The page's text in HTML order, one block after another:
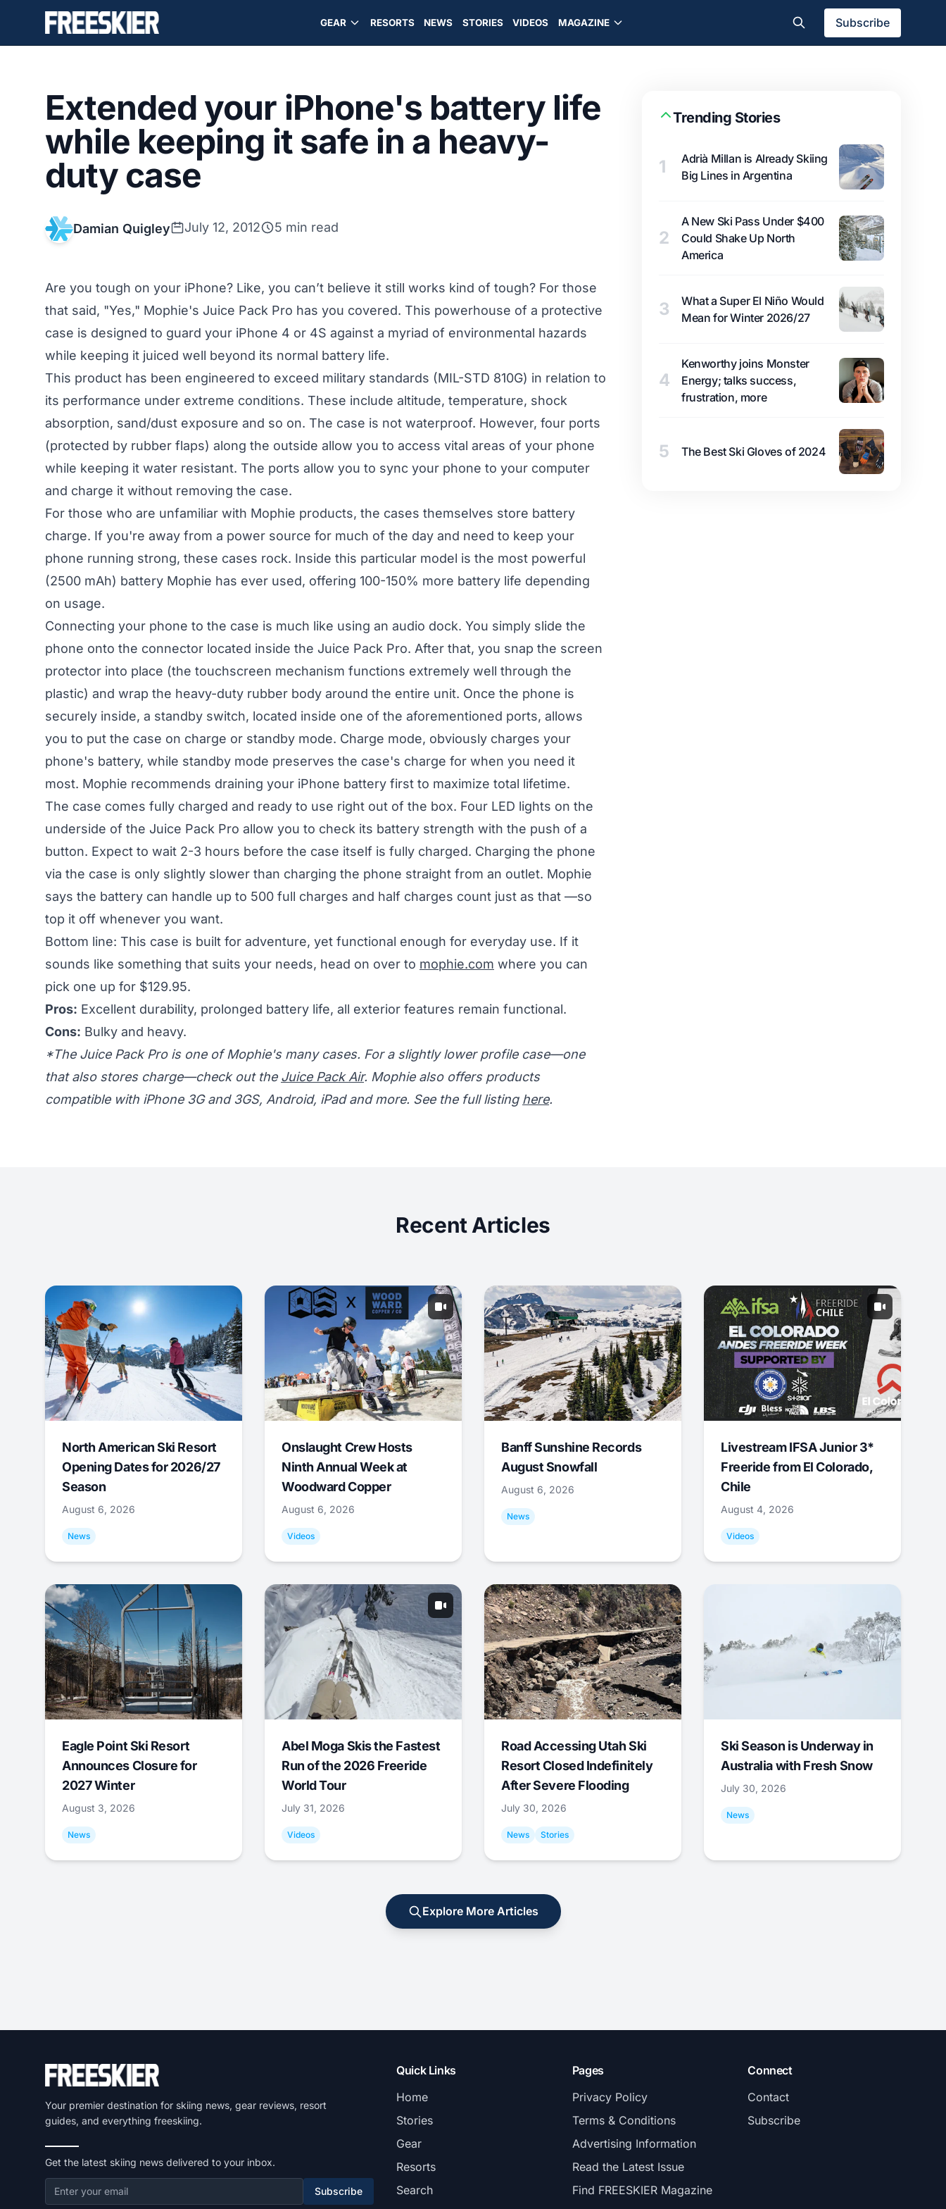
GEAR RESORTS NEWS STORIES VIDEOS MAGAZINE Subscribe
Extended your iPhone's battery life
while keeping it safe in a heavy-
duty case
Damian Quigley July 12, 2012 5 min read
Are you tough on your iPhone? Like, you can’t believe it still works kind of tough? For those
that said, "Yes," Mophie's Juice Pack Pro has you covered. This powerhouse of a protective
case is designed to guard your iPhone 4 or 4S against a myriad of environmental hazards
while keeping it juiced well beyond its normal battery life.
This product has been engineered to exceed military standards (MIL-STD 810G) in relation to
its performance under extreme conditions. These include altitude, temperature, shock
absorption, sand/dust exposure and so on. The case is not waterproof. However, four ports
(protected by rubber flaps) along the outside allow you to access vital areas of your phone
while keeping it water resistant. The ports allow you to sync your phone to your computer
and charge it without removing the case.
For those who are unfamiliar with Mophie products, the cases themselves store battery
charge. If you're away from a power source for much of the day and need to keep your
phone running strong, these cases rock. Inside this particular model is the most powerful
(2500 mAh) battery Mophie has ever used, offering 100-150% more battery life depending
on usage.
Connecting your phone to the case is much like using an audio dock. You simply slide the
phone onto the connector located inside the Juice Pack Pro. After that, you snap the screen
protector into place (the touchscreen mechanism functions extremely well through the
plastic) and wrap the heavy-duty rubber body around the entire unit. Once the phone is
securely inside, a standby switch, located inside one of the aforementioned ports, allows
you to put the case on charge or standby mode. Charge mode, obviously charges your
phone's battery, while standby mode preserves the case's charge for when you need it
most. Mophie recommends draining your iPhone battery first to maximize total lifetime.
The case comes fully charged and ready to use right out of the box. Four LED lights on the
underside of the Juice Pack Pro allow you to check its battery strength with the push of a
button. Expect to wait 2-3 hours before the case itself is fully charged. Charging the phone
via the case is only slightly slower than charging the phone straight from an outlet. Mophie
says the battery can handle up to 500 full charges and half charges count just as that —so
top it off whenever you want.
Bottom line: This case is built for adventure, yet functional enough for everyday use. If it
sounds like something that suits your needs, head on over to mophie.com where you can
pick one up for $129.95.
Pros: Excellent durability, prolonged battery life, all exterior features remain functional.
Cons: Bulky and heavy.
*The Juice Pack Pro is one of Mophie's many cases. For a slightly lower profile case—one
that also stores charge—check out the Juice Pack Air. Mophie also offers products
compatible with iPhone 3G and 3GS, Android, iPad and more. See the full listing here.
Trending Stories
1
Adrià Millan is Already Skiing
Big Lines in Argentina
2
A New Ski Pass Under $400
Could Shake Up North
America
3
What a Super El Niño Would
Mean for Winter 2026/27
4
Kenworthy joins Monster
Energy; talks success,
frustration, more
5 The Best Ski Gloves of 2024
Recent Articles
North American Ski Resort
Opening Dates for 2026/27
Season
August 6, 2026
News
Onslaught Crew Hosts
Ninth Annual Week at
Woodward Copper
August 6, 2026
Videos
Banff Sunshine Records
August Snowfall
August 6, 2026
News
Livestream IFSA Junior 3*
Freeride from El Colorado,
Chile
August 4, 2026
Videos
Eagle Point Ski Resort
Announces Closure for
2027 Winter
August 3, 2026
News
Abel Moga Skis the Fastest
Run of the 2026 Freeride
World Tour
July 31, 2026
Videos
Road Accessing Utah Ski
Resort Closed Indefinitely
After Severe Flooding
July 30, 2026
News Stories
Ski Season is Underway in
Australia with Fresh Snow
July 30, 2026
News
Explore More Articles
Your premier destination for skiing news, gear reviews, resort
guides, and everything freeskiing.
Get the latest skiing news delivered to your inbox.
Subscribe
Quick Links
Home
Stories
Gear
Resorts
Search
Pages
Privacy Policy
Terms & Conditions
Advertising Information
Read the Latest Issue
Find FREESKIER Magazine
Connect
Contact
Subscribe